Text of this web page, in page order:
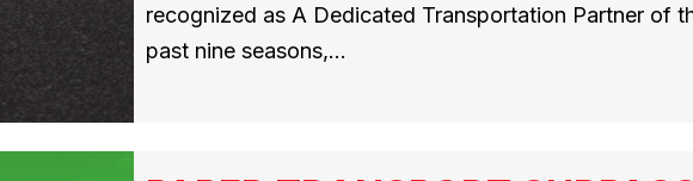
recognized as A Dedicated Transportation Partner of
past nine seasons,…